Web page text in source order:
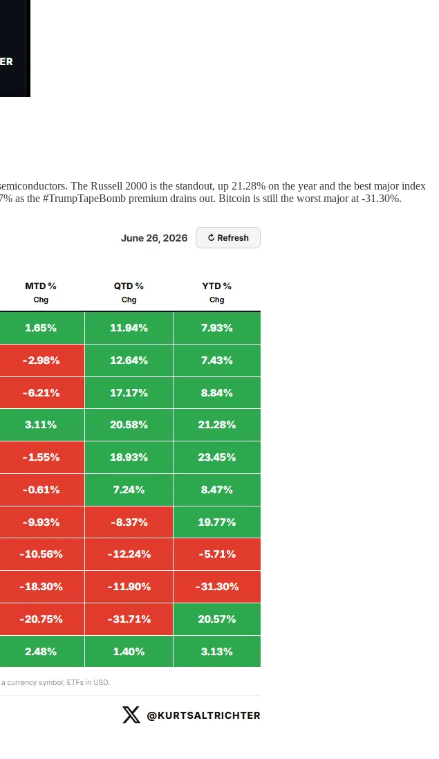
The Russell 2000 is the standout, up 21.28% on the year and the best major index
as the #TrumpTapeBomb premium drains out. Bitcoin is still the worst major at -31.30%.